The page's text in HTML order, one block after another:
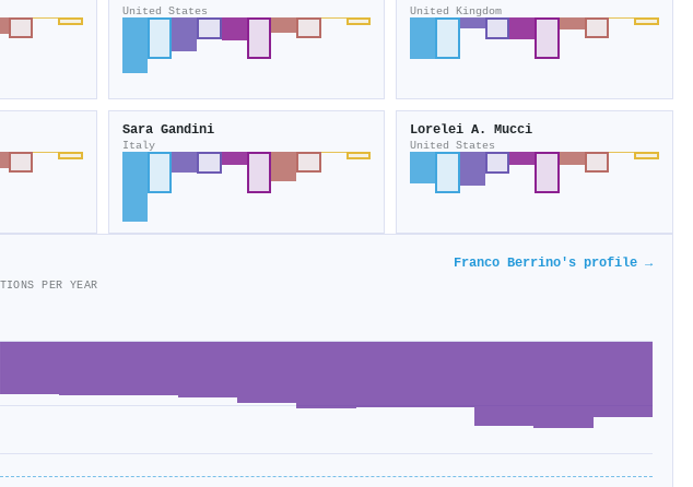
United States United Kingdom
Sara Gandini
Italy
Lorelei A. Mucci
United States
Franco Berrino's profile →
PER YEAR